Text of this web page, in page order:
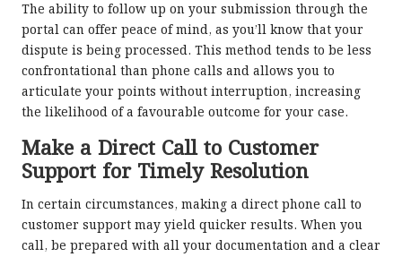
The ability to follow up on your submission through the
portal can offer peace of mind, as you’ll know that your
dispute is being processed. This method tends to be less
confrontational than phone calls and allows you to
articulate your points without interruption, increasing
the likelihood of a favourable outcome for your case.
Make a Direct Call to Customer
Support for Timely Resolution
In certain circumstances, making a direct phone call to
customer support may yield quicker results. When you
call, be prepared with all your documentation and a clear